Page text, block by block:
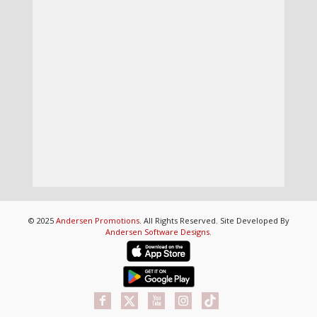
© 2025 Andersen Promotions. All Rights Reserved. Site Developed By
Andersen Software Designs